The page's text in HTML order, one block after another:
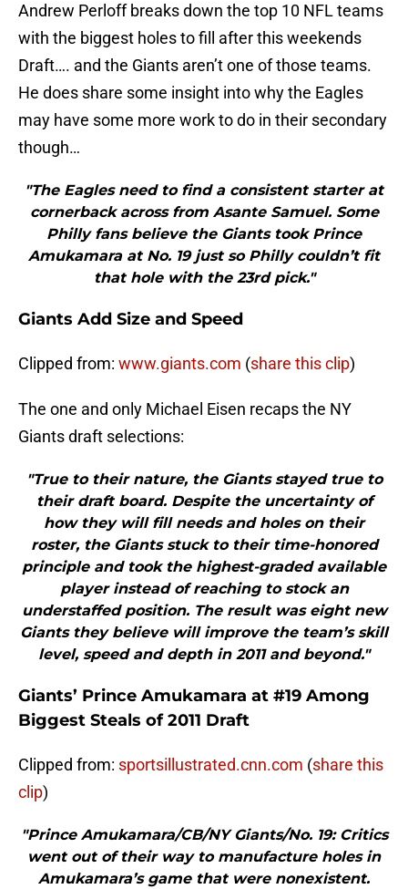
Andrew Perloff breaks down the top 10 NFL teams
with the biggest holes to fill after this weekends
Draft…. and the Giants aren’t one of those teams.
He does share some insight into why the Eagles
may have some more work to do in their secondary
though…
"The Eagles need to find a consistent starter at
cornerback across from Asante Samuel. Some
Philly fans believe the Giants took Prince
Amukamara at No. 19 just so Philly couldn’t fit
that hole with the 23rd pick."
Giants Add Size and Speed
Clipped from: www.giants.com (share this clip)
The one and only Michael Eisen recaps the NY
Giants draft selections:
"True to their nature, the Giants stayed true to
their draft board. Despite the uncertainty of
how they will fill needs and holes on their
roster, the Giants stuck to their time-honored
principle and took the highest-graded available
player instead of reaching to stock an
understaffed position. The result was eight new
Giants they believe will improve the team’s skill
level, speed and depth in 2011 and beyond."
Giants’ Prince Amukamara at #19 Among
Biggest Steals of 2011 Draft
Clipped from: sportsillustrated.cnn.com (share this
clip)
"Prince Amukamara/CB/NY Giants/No. 19: Critics
went out of their way to manufacture holes in
Amukamara’s game that were nonexistent.